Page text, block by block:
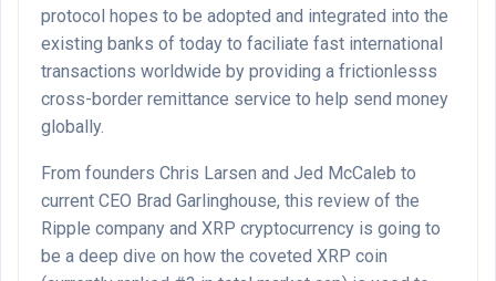
protocol hopes to be adopted and integrated into the
existing banks of today to faciliate fast international
transactions worldwide by providing a frictionlesss
cross-border remittance service to help send money
globally.
From founders Chris Larsen and Jed McCaleb to
current CEO Brad Garlinghouse, this review of the
Ripple company and XRP cryptocurrency is going to
be a deep dive on how the coveted XRP coin